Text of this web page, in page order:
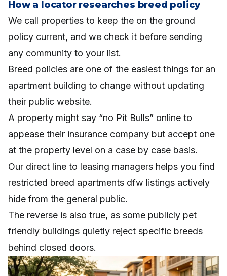
How a locator researches breed policy
We call properties to keep the on the ground
policy current, and we check it before sending
any community to your list.
Breed policies are one of the easiest things for an
apartment building to change without updating
their public website.
A property might say “no Pit Bulls” online to
appease their insurance company but accept one
at the property level on a case by case basis.
Our direct line to leasing managers helps you find
restricted breed apartments dfw listings actively
hide from the general public.
The reverse is also true, as some publicly pet
friendly buildings quietly reject specific breeds
behind closed doors.